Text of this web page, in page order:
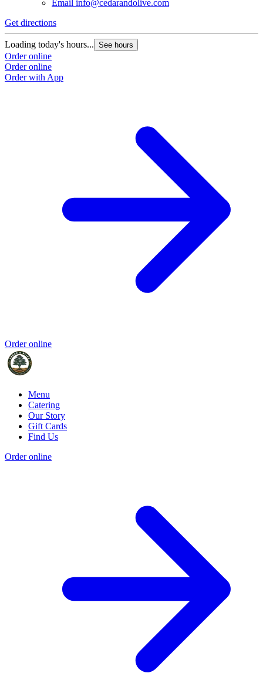
Email info@cedarandolive.com
Get directions
Loading today's hours... See hours
Order online
Order online
Order with App
Order online
Menu
Catering
Our Story
Gift Cards
Find Us
Order online